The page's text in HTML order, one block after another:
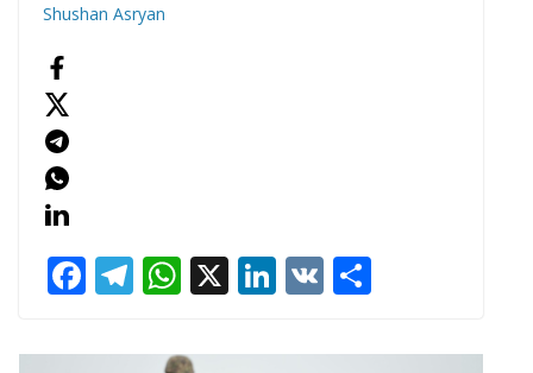
Shushan Asryan
F
e
T
e
W
at
X Li
k
V
ar